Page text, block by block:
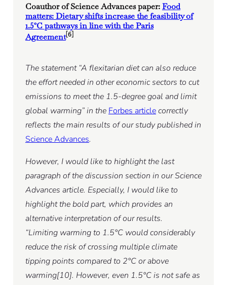
Coauthor of Science Advances paper:Food
matters: Dietary shifts increase the feasibility of
1.5°C pathways in line with the Paris
Agreement[6]
The statement “A flexitarian diet can also reduce
the effort needed in other economic sectors to cut
emissions to meet the 1.5-degree goal and limit
global warming” in the Forbes articlecorrectly
reflects the main results of our study published in
Science Advances.
However, I would like to highlight the last
paragraph of the discussion section in our Science
Advances article. Especially, I would like to
highlight the bold part, which provides an
alternative interpretation of our results.
“Limiting warming to 1.5°C would considerably
reduce the risk of crossing multiple climate
tipping points compared to 2°C or above
warming[10]. However, even 1.5°C is not safe as